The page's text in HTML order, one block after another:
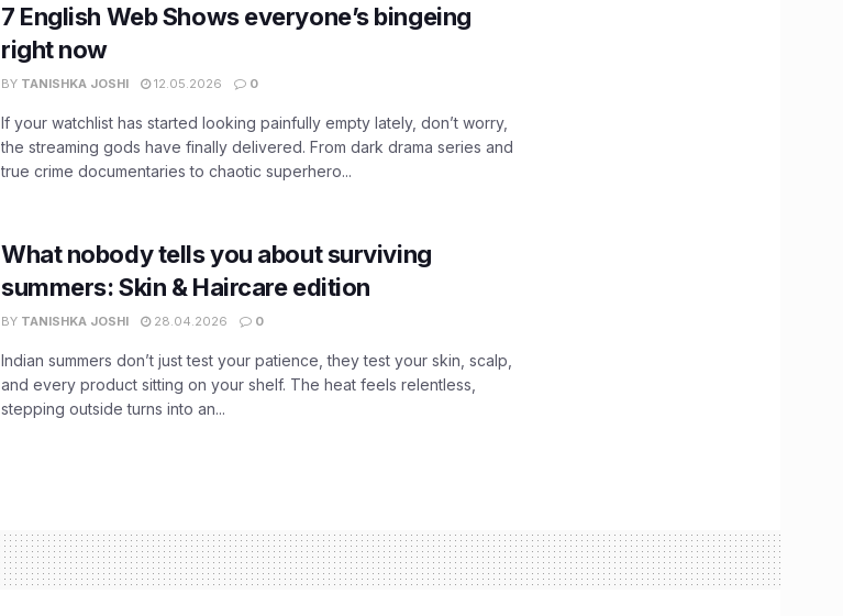
7 English Web Shows everyone’s bingeing
right now
BY TANISHKA JOSHI 12.05.2026 0
If your watchlist has started looking painfully empty lately, don’t worry,
the streaming gods have finally delivered. From dark drama series and
true crime documentaries to chaotic superhero...
What nobody tells you about surviving
summers: Skin & Haircare edition
BY TANISHKA JOSHI 28.04.2026 0
Indian summers don’t just test your patience, they test your skin, scalp,
and every product sitting on your shelf. The heat feels relentless,
stepping outside turns into an...